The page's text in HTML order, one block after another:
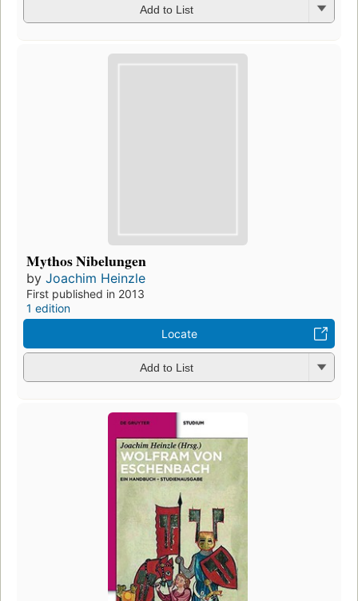
Add to List
Mythos Nibelungen
by Joachim Heinzle
First published in 2013
1 edition
Locate
Add to List